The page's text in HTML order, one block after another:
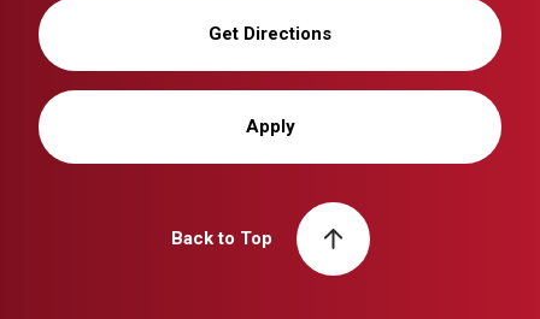
Get Directions
Apply
Back to Top